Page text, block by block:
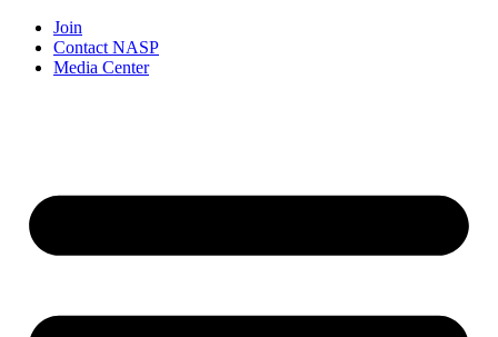
Join
Contact NASP
Media Center